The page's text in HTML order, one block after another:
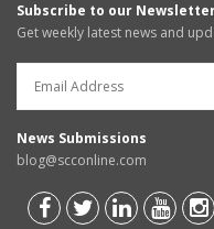
Subscribe to our
Get weekly latest news and
News Submissions
blog@scconline.com